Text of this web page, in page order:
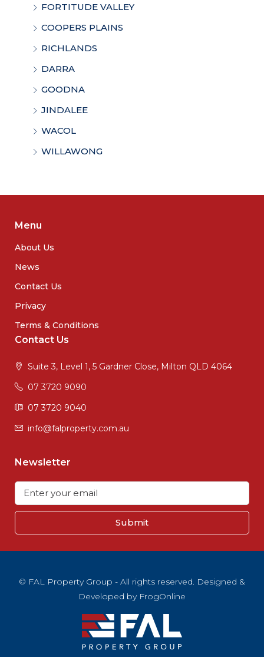
FORTITUDE VALLEY
COOPERS PLAINS
RICHLANDS
DARRA
GOODNA
JINDALEE
WACOL
WILLAWONG
Menu
About Us
News
Contact Us
Privacy
Terms & Conditions
Contact Us
Suite 3, Level 1, 5 Gardner Close, Milton QLD 4064
07 3720 9090
07 3720 9040
info@falproperty.com.au
Newsletter
Submit
© FAL Property Group - All rights reserved. Designed &
Developed by FrogOnline